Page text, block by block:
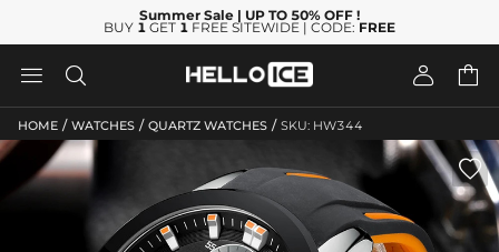
Summer Sale | UP TO 50% OFF !
BUY 1 GET 1 FREE SITEWIDE | CODE: FREE
   
HOME / WATCHES / QUARTZ WATCHES / SKU: HW344
